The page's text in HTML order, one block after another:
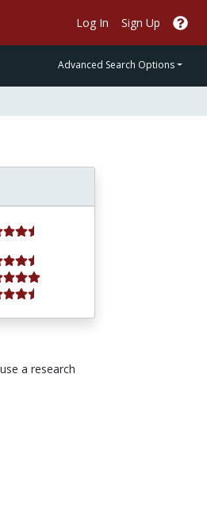
Log In Sign Up
Advanced Search Options
a research